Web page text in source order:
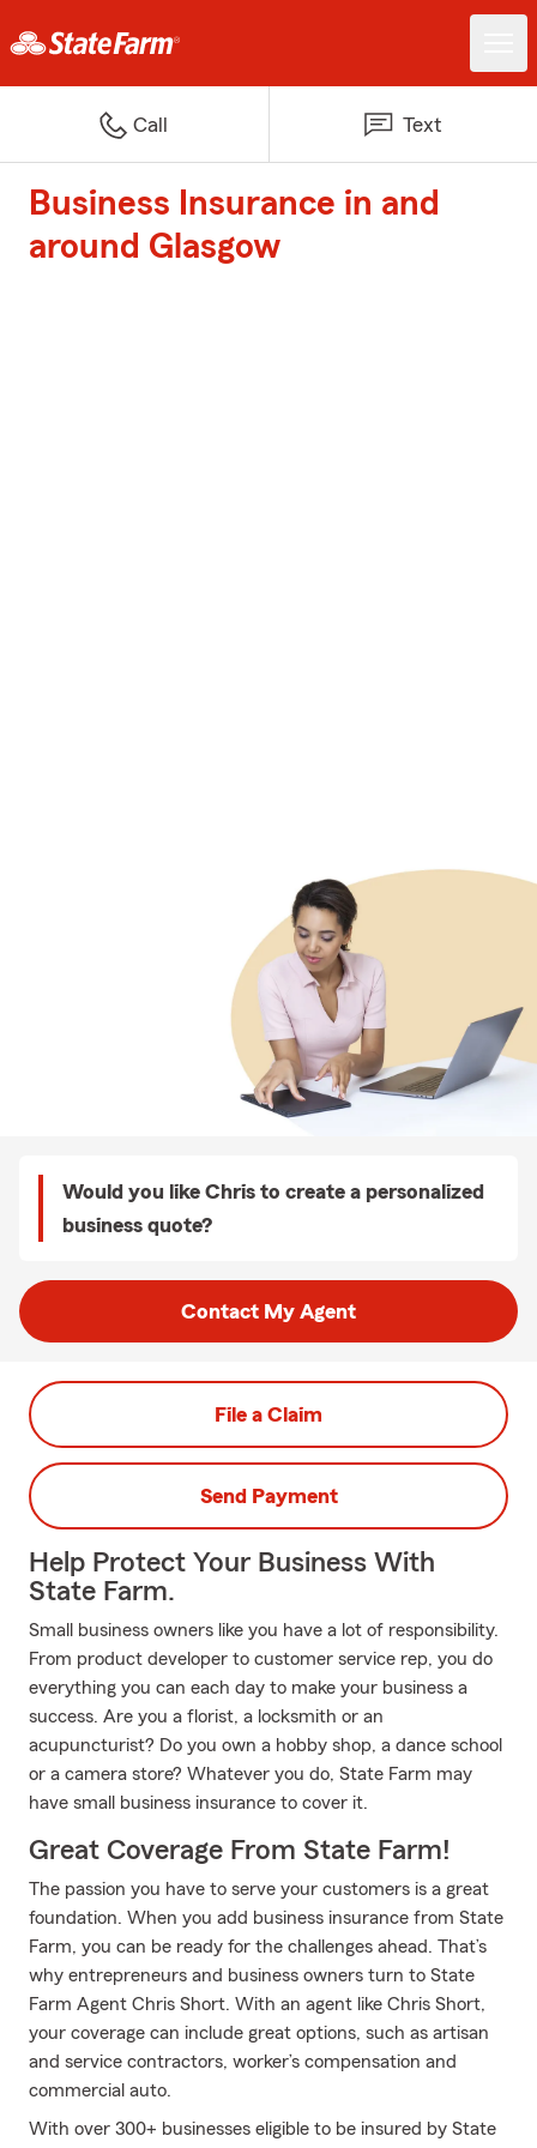
Call Text
Business Insurance in and
around Glasgow
Would you like Chris to create a personalized
business quote?
Contact My Agent
File a Claim
Send Payment
Help Protect Your Business With
State Farm.
Small business owners like you have a lot of responsibility.
From product developer to customer service rep, you do
everything you can each day to make your business a
success. Are you a florist, a locksmith or an
acupuncturist? Do you own a hobby shop, a dance school
or a camera store? Whatever you do, State Farm may
have small business insurance to cover it.
Great Coverage From State Farm!
The passion you have to serve your customers is a great
foundation. When you add business insurance from State
Farm, you can be ready for the challenges ahead. That’s
why entrepreneurs and business owners turn to State
Farm Agent Chris Short. With an agent like Chris Short,
your coverage can include great options, such as artisan
and service contractors, worker’s compensation and
commercial auto.
With over 300+ businesses eligible to be insured by State